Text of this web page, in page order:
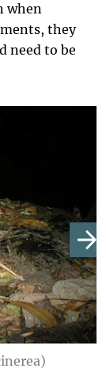
when
they
need to be